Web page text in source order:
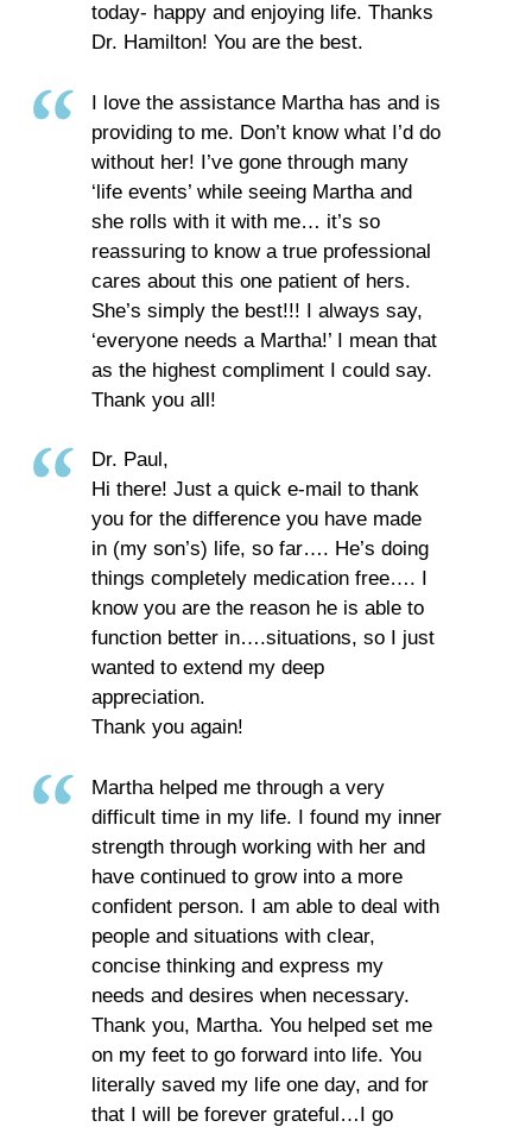
today- happy and enjoying life. Thanks
Dr. Hamilton! You are the best.
I love the assistance Martha has and is
providing to me. Don’t know what I’d do
without her! I’ve gone through many
‘life events’ while seeing Martha and
she rolls with it with me… it’s so
reassuring to know a true professional
cares about this one patient of hers.
She’s simply the best!!! I always say,
‘everyone needs a Martha!’ I mean that
as the highest compliment I could say.
Thank you all!
Dr. Paul,
Hi there! Just a quick e-mail to thank
you for the difference you have made
in (my son’s) life, so far…. He’s doing
things completely medication free…. I
know you are the reason he is able to
function better in….situations, so I just
wanted to extend my deep
appreciation.
Thank you again!
Martha helped me through a very
difficult time in my life. I found my inner
strength through working with her and
have continued to grow into a more
confident person. I am able to deal with
people and situations with clear,
concise thinking and express my
needs and desires when necessary.
Thank you, Martha. You helped set me
on my feet to go forward into life. You
literally saved my life one day, and for
that I will be forever grateful…I go